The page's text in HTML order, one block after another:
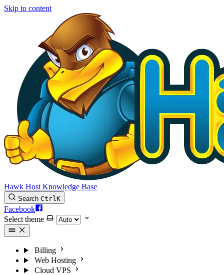
Skip to content
Hawk Host Knowledge Base
Search CtrlK
Facebook
Select theme
Billing
Web Hosting
Cloud VPS